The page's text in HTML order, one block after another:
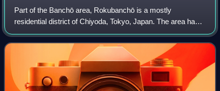
Part of the Banchō area, Rokubanchō is a mostly
residential district of Chiyoda, Tokyo, Japan. The area has
been known for being the most expensive residential area in
the country. As of June 2020, th